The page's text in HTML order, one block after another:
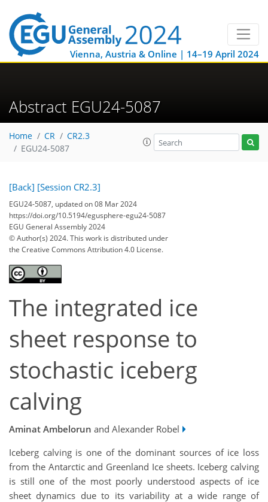
Vienna, Austria & Online | 14–19 April 2024
Abstract EGU24-5087
Home CR
CR2.3
EGU24-5087
[Back] [Session CR2.3]
EGU24-5087, updated on 08 Mar 2024
https://doi.org/10.5194/egusphere-egu24-5087
EGU General Assembly 2024
© Author(s) 2024. This work is distributed under
the Creative Commons Attribution 4.0 License.
The integrated ice
sheet response to
stochastic iceberg
calving
Aminat Ambelorun and Alexander Robel
Iceberg calving is one of the dominant sources of ice loss
from the Antarctic and Greenland Ice sheets. Iceberg calving
is still one of the most poorly understood aspects of ice
sheet dynamics due to its variability at a wide range of